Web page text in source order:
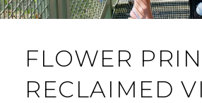
FLOWER
RECLAIMED